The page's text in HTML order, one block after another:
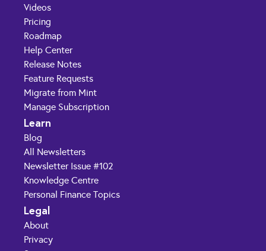
Videos
Pricing
Roadmap
Help Center
Release Notes
Feature Requests
Migrate from Mint
Manage Subscription
Learn
Blog
All Newsletters
Newsletter Issue #102
Knowledge Centre
Personal Finance Topics
Legal
About
Privacy